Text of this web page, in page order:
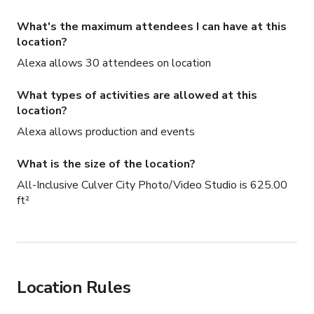
What's the maximum attendees I can have at this
location?
Alexa allows 30 attendees on location
What types of activities are allowed at this
location?
Alexa allows production and events
What is the size of the location?
All-Inclusive Culver City Photo/Video Studio is 625.00
ft²
Location Rules